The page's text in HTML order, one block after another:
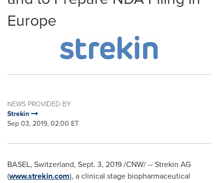
Europe
NEWS PROVIDED BY
Strekin
Sep 03, 2019, 02:00 ET
BASEL, Switzerland, Sept. 3, 2019/CNW/ -- Strekin AG
(www.strekin.com), a clinical stage biopharmaceutical